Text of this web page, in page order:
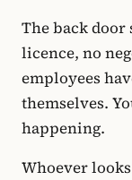
The back
licence, no
employees
themselves.
happening.
Whoever